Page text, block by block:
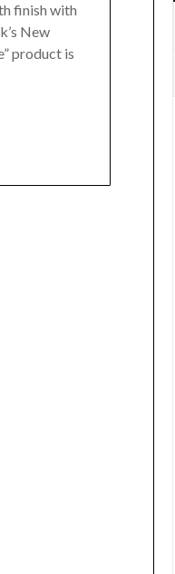
finish with
New
product is